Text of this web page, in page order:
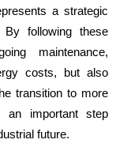
a strategic
following these
maintenance,
costs, but also
transition to more
an important step
future.